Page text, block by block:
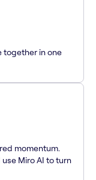
together in one
momentum.
Miro AI to turn